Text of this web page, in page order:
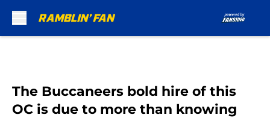
The Buccaneers bold hire of this
OC is due to more than knowing